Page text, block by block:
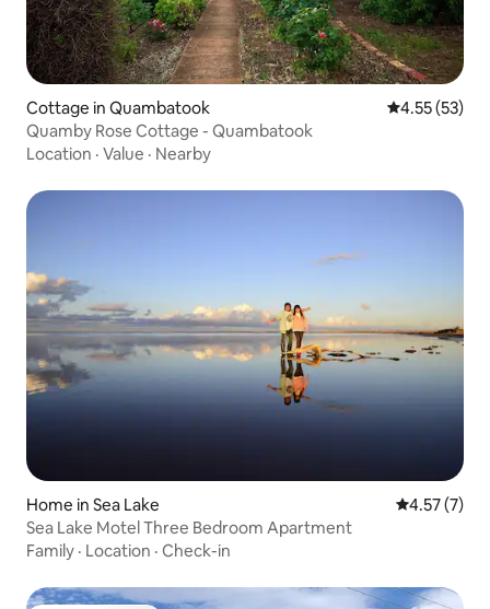
Cottage in Quambatook 4.55 out of 5
4.55 (53)
Quamby Rose Cottage - Quambatook
Location · Value · Nearby
Home in Sea Lake 4.57 out of
4.57 (7)
Sea Lake Motel Three Bedroom Apartment
Family · Location · Check-in